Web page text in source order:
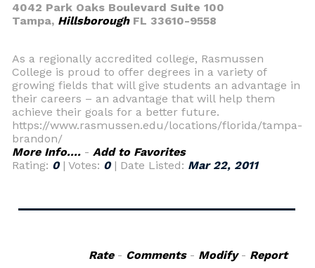
4042 Park Oaks Boulevard Suite 100
Tampa, HillsboroughFL 33610-9558
As a regionally accredited college, Rasmussen
College is proud to offer degrees in a variety of
growing fields that will give students an advantage in
their careers – an advantage that will help them
achieve their goals for a better future.
https://www.rasmussen.edu/locations/florida/tampa-
brandon/
More Info.... - Add to Favorites
Rating: 0| Votes: 0| Date Listed: Mar 22, 2011
Rate- Comments- Modify- Report